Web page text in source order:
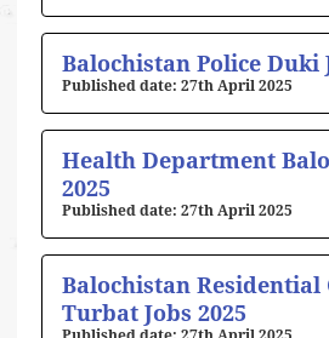
Balochistan Police Duki
27th April 2025
Health Department
2025
27th April 2025
Balochistan Residential
Turbat Jobs 2025